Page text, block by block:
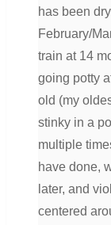
has been
February/
train at 14
going potty
old (my
stinky in a
multiple
have done,
later, and
centered